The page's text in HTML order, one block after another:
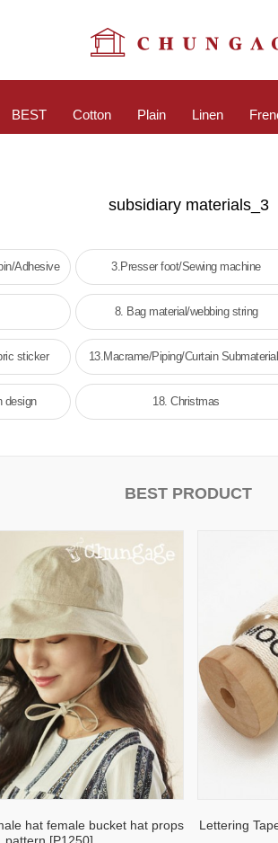
BEST Cotton Plain Linen
subsidiary materials_3
Adhesive 3.Presser foot/Sewing machine
8. Bag material/webbing string
sticker 13.Macrame/Piping/Curtain
design 18. Christmas
BEST PRODUCT
hat female bucket hat props
Lettering